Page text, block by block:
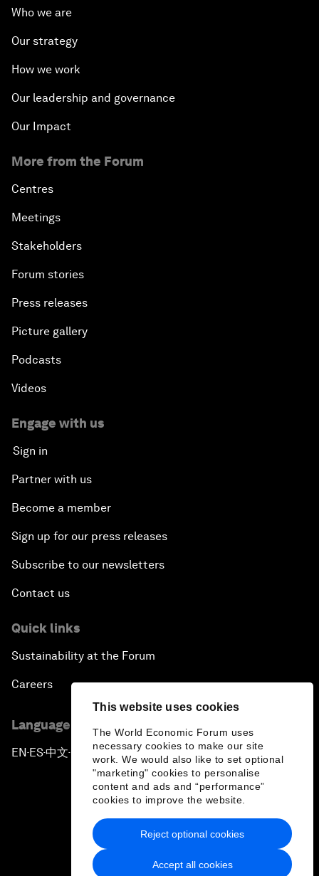
This website uses cookies
The World Economic Forum uses
necessary cookies to make our site
work. We would also like to set optional
"marketing" cookies to personalise
content and ads and “performance”
cookies to improve the website.
Accept all cookies
Reject optional cookies
Who we are
Our strategy
How we work
Our leadership and governance
Our Impact
More from the Forum
Centres
Meetings
Stakeholders
Forum stories
Press releases
Picture gallery
Podcasts
Videos
Engage with us
Sign in
Partner with us
Become a member
Sign up for our press releases
Subscribe to our newsletters
Contact us
Quick links
Sustainability at the Forum
Careers
Language editions
EN ▪ES▪中文▪ 日本語
Privacy Policy & Terms of Service
Sitemap